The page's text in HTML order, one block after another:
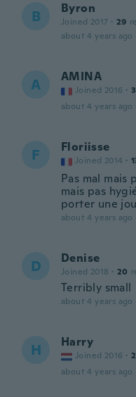
B Byron
Joined 2017 · 29
about 4 years ago
A AMINA
Joined 2016 ·
about 4 years ago
F Floriisse
Joined 2014 ·
Pas mal
mais pas
porter une
about 4 years ago
D Denise
Joined 2018 · 20
Terribly small
about 4 years ago
H Harry
Joined 2016 ·
about 4 years ago